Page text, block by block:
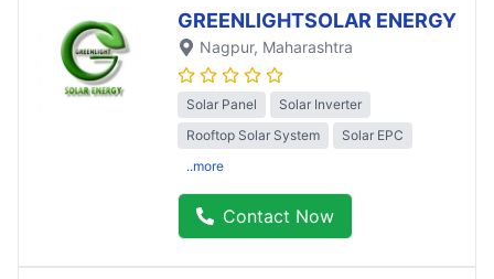
GREENLIGHTSOLAR ENERGY
Nagpur, Maharashtra
Solar Panel
Solar Inverter
Rooftop Solar System
Solar EPC
..more
Contact Now